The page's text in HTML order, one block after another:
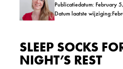
Publicatiedatum: February
Datum laatste
SLEEP SOCKS
NIGHT’S REST